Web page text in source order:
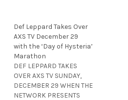
Def Leppard Takes Over
AXS TV December 29
with the ‘Day of Hysteria’
Marathon
DEF LEPPARD TAKES
OVER AXS TV SUNDAY,
DECEMBER 29 WHEN THE
NETWORK PRESENTS